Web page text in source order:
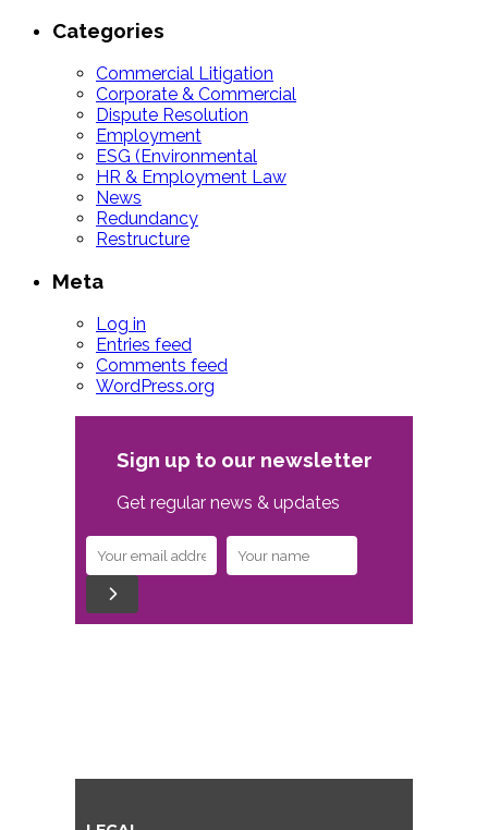
Categories
Commercial Litigation
Corporate & Commercial
Dispute Resolution
Employment
ESG (Environmental
HR & Employment Law
News
Redundancy
Restructure
Meta
Log in
Entries feed
Comments feed
WordPress.org
Sign up to our newsletter
Get regular news & updates